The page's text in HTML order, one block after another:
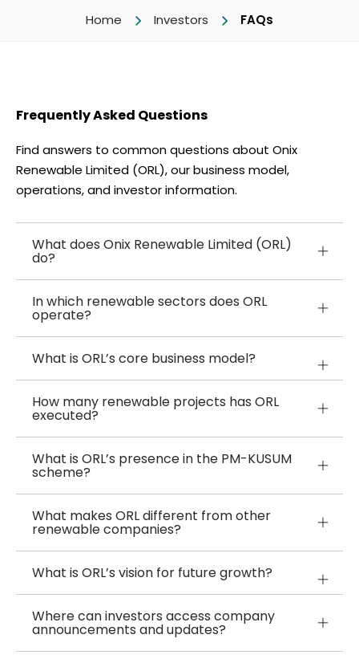
Home Investors FAQs
Frequently Asked Questions
Find answers to common questions about Onix
Renewable Limited (ORL), our business model,
operations, and investor information.
What does Onix Renewable Limited (ORL)
do?
In which renewable sectors does ORL
operate?
What is ORL’s core business model?
How many renewable projects has ORL
executed?
What is ORL’s presence in the PM-KUSUM
scheme?
What makes ORL different from other
renewable companies?
What is ORL’s vision for future growth?
Where can investors access company
announcements and updates?